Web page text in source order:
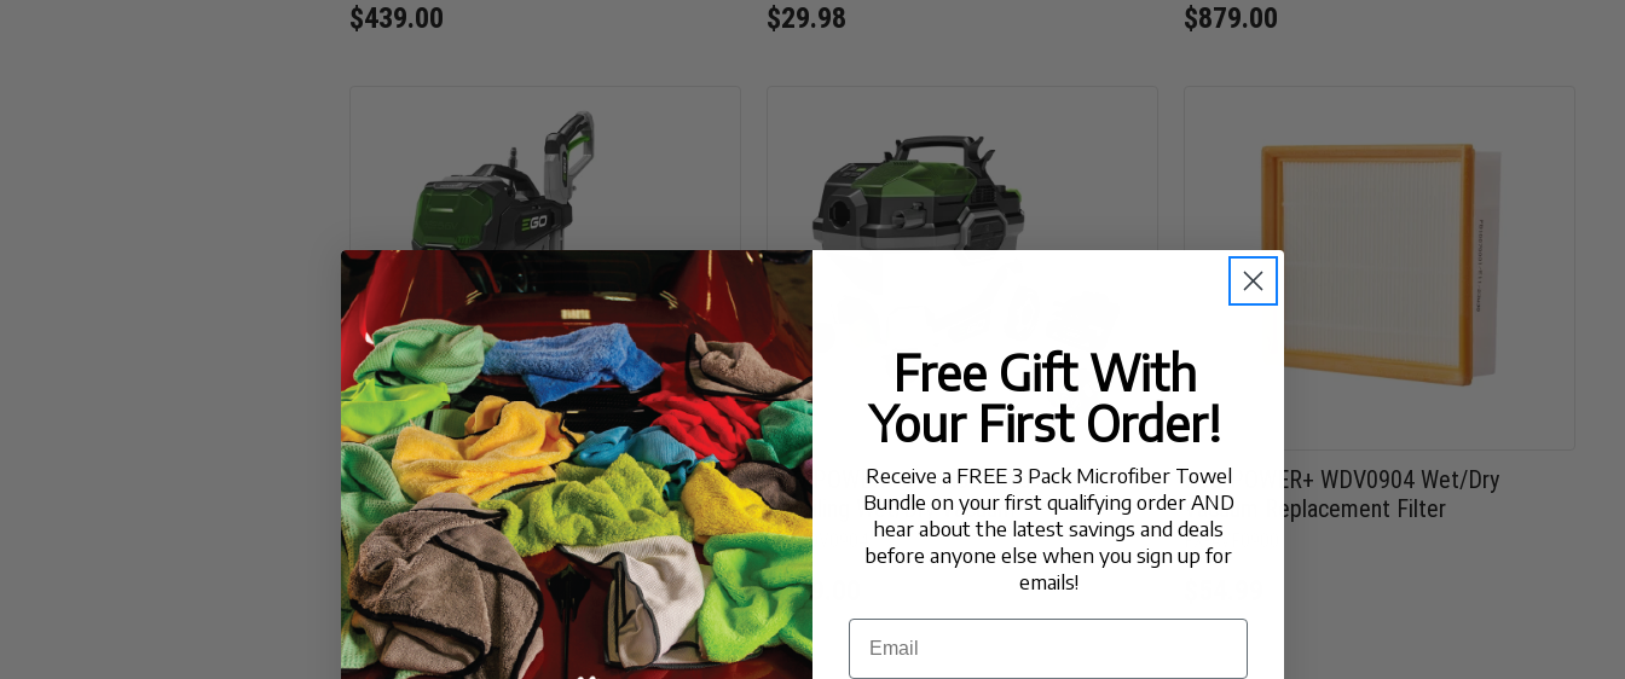
$439.00 $29.98 $879.00
EGO POWER+ 2100 PSI Compact
Cordless Car Wash Pressure Washer
FX-HPW2105
$499.00
EGO POWER+ 9-Gallon Cordless Car
Detailing Wet/Dry Vacuum
FX-WDV0904
$499.00
EGO POWER+ WDV0904 Wet/Dry
Vacuum Replacement Filter
FX-AVF0900
Free Gift With
Your First Order!
Receive a FREE 3 Pack Microfiber Towel
Bundle on your first qualifying order AND
hear about the latest savings and deals
before anyone else when you sign up for
emails!
Email